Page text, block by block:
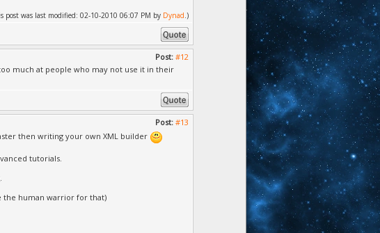
post was last modified: 02-10-2010 06:07 PM by Dynad.)
Post: #12
much at people who may not use it in their
Post: #13
then writing your own XML builder
tutorials.
the human warrior for that)